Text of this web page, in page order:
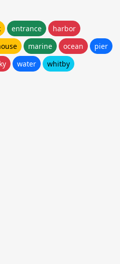
entrance
harbor
marine ocean
pier
water whitby